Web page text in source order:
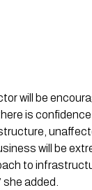
will be
is
will be
to
added.